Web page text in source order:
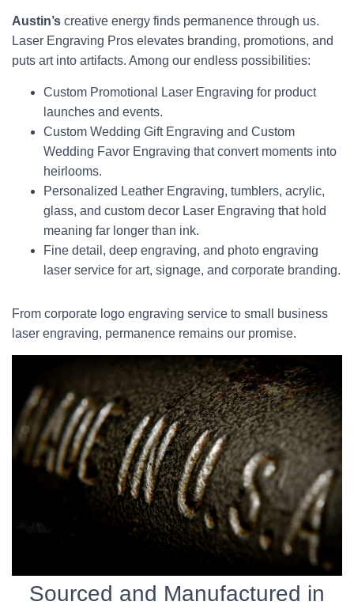
Austin’s creative energy finds permanence through us.
Laser Engraving Pros elevates branding, promotions, and
puts art into artifacts. Among our endless possibilities:
Custom Promotional Laser Engraving for product
launches and events.
Custom Wedding Gift Engraving and Custom
Wedding Favor Engraving that convert moments into
heirlooms.
Personalized Leather Engraving, tumblers, acrylic,
glass, and custom decor Laser Engraving that hold
meaning far longer than ink.
Fine detail, deep engraving, and photo engraving
laser service for art, signage, and corporate branding.
From corporate logo engraving service to small business
laser engraving, permanence remains our promise.
Sourced and Manufactured in